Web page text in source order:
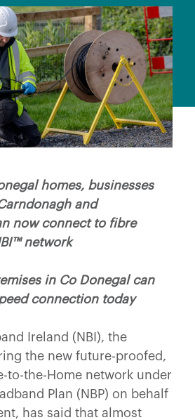
homes, businesses
and
now connect to fibre
network
in Co Donegal can
connection today
Ireland (NBI), the
the new future-proofed,
to-the-Home network under
Plan (NBP) on behalf
has said that almost